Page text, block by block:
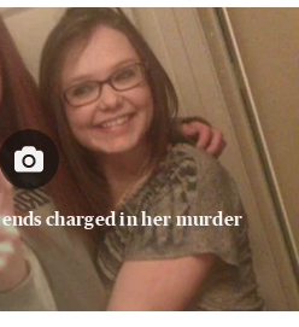
charged in her murder